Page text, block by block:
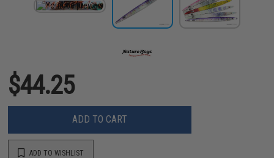
$44.25
ADD TO CART
ADD TO WISHLIST